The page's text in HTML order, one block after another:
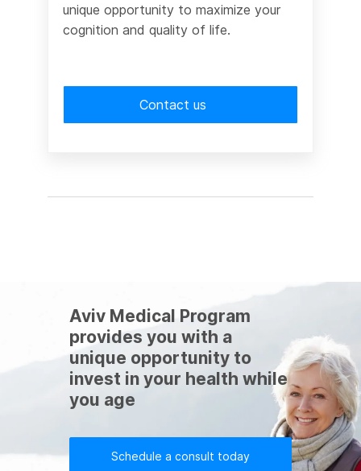
unique opportunity to maximize your
cognition and quality of life.
Contact us
Aviv Medical Program
provides you with a
unique opportunity to
invest in your health while
you age
Schedule a consult today